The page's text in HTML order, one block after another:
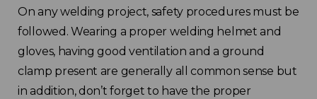
On any welding project, safety procedures must be
followed. Wearing a proper welding helmet and
gloves, having good ventilation and a ground
clamp present are generally all common sense but
in addition, don’t forget to have the proper